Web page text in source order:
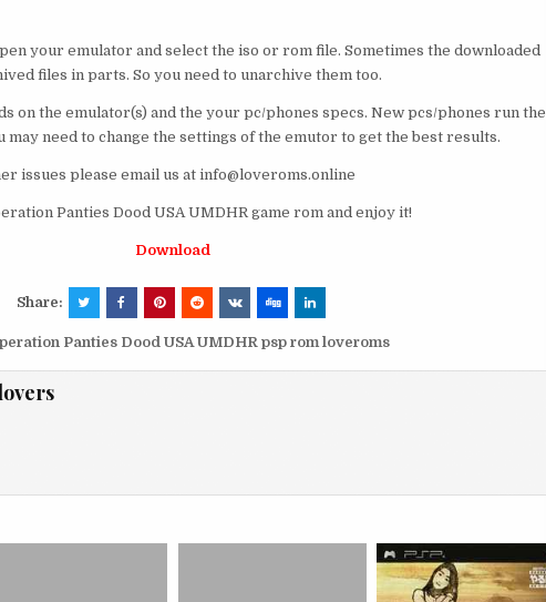
your emulator and select the iso or rom file. Sometimes the downloaded
files in parts. So you need to unarchive them too.
on the emulator(s) and the your pc/phones specs. New pcs/phones run the
may need to change the settings of the emutor to get the best results.
issues please email us at info@loveroms.online
Panties Dood USA UMDHR game rom and enjoy it!
Download
Share:
Panties Dood USA UMDHR psp rom loveroms